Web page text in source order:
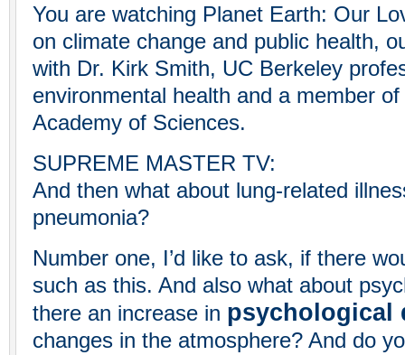
You are watching Planet Earth: Our
on climate change and public health,
with Dr. Kirk Smith, UC Berkeley
environmental health and a member
Academy of Sciences.
SUPREME MASTER TV:
And then what about lung-related
pneumonia?
Number one, I’d like to ask, if there
such as this. And also what about
there an increase in psychological
changes in the atmosphere? And do